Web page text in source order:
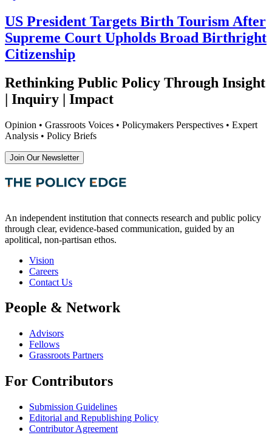
US President Targets Birth Tourism After
Supreme Court Upholds Broad Birthright
Citizenship
Rethinking Public Policy Through Insight
| Inquiry | Impact
Opinion • Grassroots Voices • Policymakers Perspectives • Expert
Analysis • Policy Briefs
Join Our Newsletter
An independent institution that connects research and public policy
through clear, evidence-based communication, guided by an
apolitical, non-partisan ethos.
Vision
Careers
Contact Us
People & Network
Advisors
Fellows
Grassroots Partners
For Contributors
Submission Guidelines
Editorial and Republishing Policy
Contributor Agreement